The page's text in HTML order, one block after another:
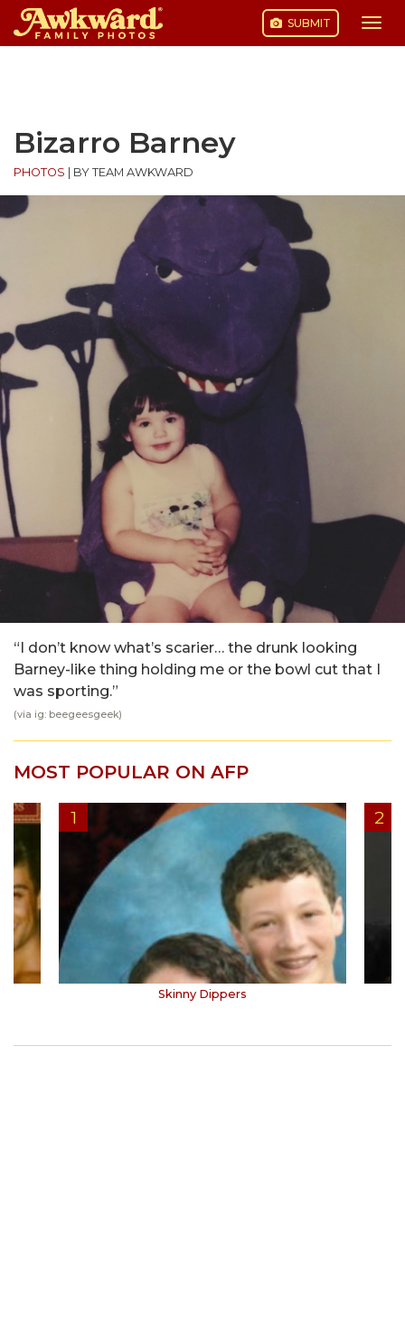
SUBMIT
Bizarro Barney
PHOTOS BY TEAM AWKWARD
“I don’t know what’s scarier… the drunk looking
Barney-like thing holding me or the bowl cut that I
was sporting.”
(via ig: beegeesgeek)
MOST POPULAR ON AFP
Skinny Dippers